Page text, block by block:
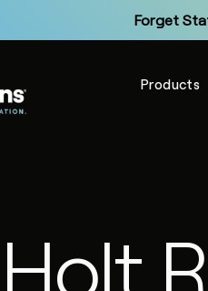
Forget
Forget
Products
Holt